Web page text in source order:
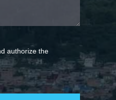
authorize the